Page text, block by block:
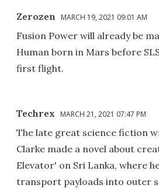
Zerozen MARCH 19, 2021 09:01 AM
Fusion Power will already be
Human born in Mars before
first flight.
Techrex MARCH 21, 2021 07:47 PM
The late great science fiction
Clarke made a novel about
Elevator' on Sri Lanka, where
transport payloads into outer